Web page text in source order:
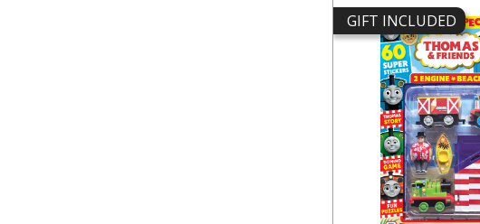
GIFT INCLUDED